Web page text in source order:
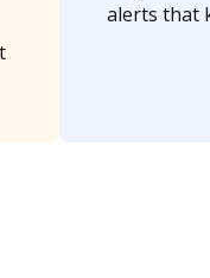
alerts that